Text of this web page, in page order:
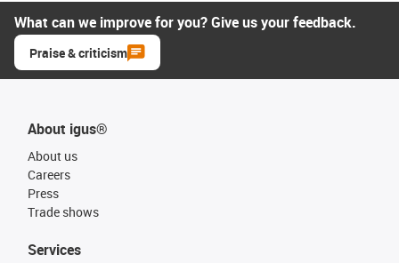
What can we improve for you? Give us your feedback.
Praise & criticism
About igus®
About us
Careers
Press
Trade shows
Services